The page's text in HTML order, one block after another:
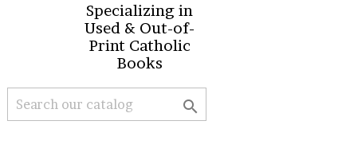
Specializing in
Used & Out-of-
Print Catholic
Books
